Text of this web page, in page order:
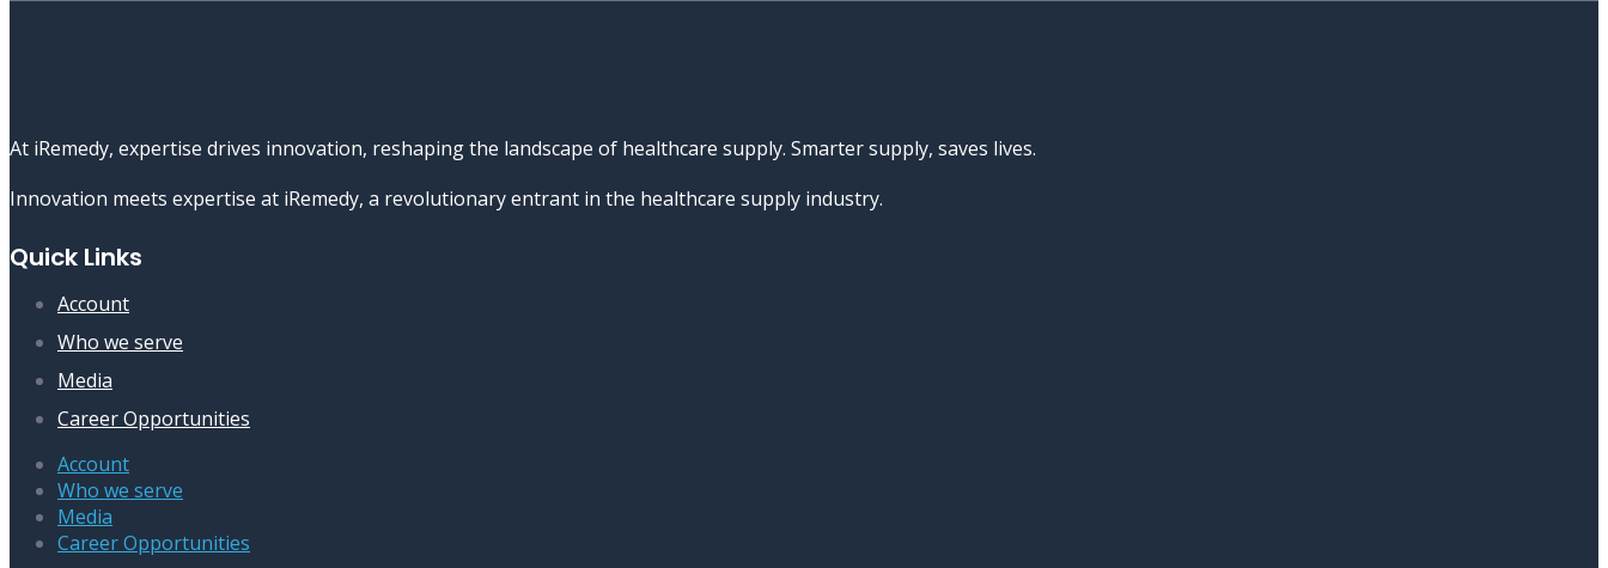
At iRemedy, expertise drives innovation, reshaping the landscape of healthcare supply. Smarter supply, saves lives.
Innovation meets expertise at iRemedy, a revolutionary entrant in the healthcare supply industry.
Quick Links
Account
Who we serve
Media
Career Opportunities
Account
Who we serve
Media
Career Opportunities